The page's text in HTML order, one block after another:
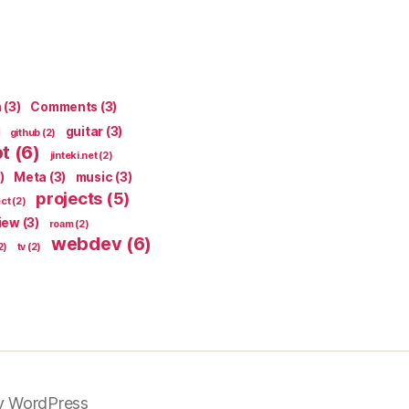
(3) Comments (3)
github (2) guitar (3)
(6) jinteki.net(2)
Meta (3) music (3)
(2) projects (5)
(3) roam(2)
tv (2) webdev(6)
WordPress